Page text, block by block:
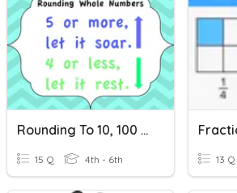
Rounding To 10, 100 And 1000
15 Q 4th - 6th 13 Q